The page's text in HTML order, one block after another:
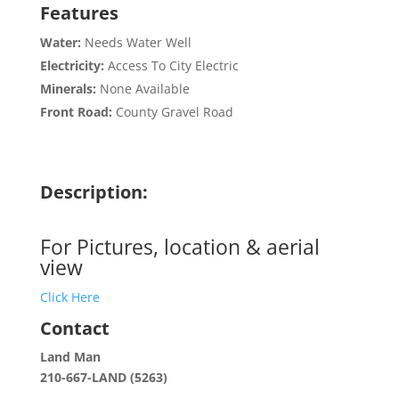
Features
Water: Needs Water Well
Electricity: Access To City Electric
Minerals: None Available
Front Road: County Gravel Road
Description:
For Pictures, location & aerial
view
Click Here
Contact
Land Man
210-667-LAND (5263)